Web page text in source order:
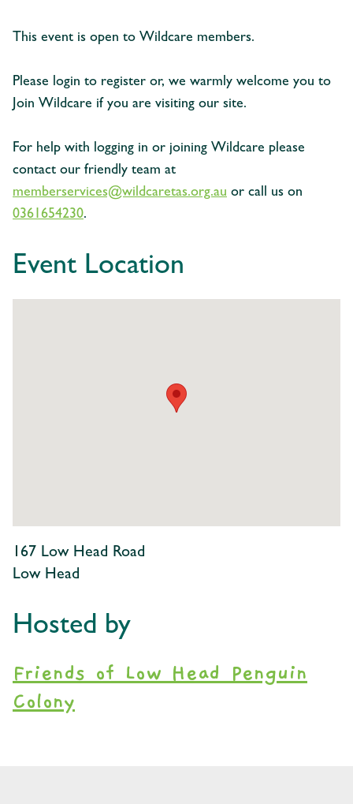
This event is open to Wildcare members.
Please login to register or, we warmly welcome you to
Join Wildcare if you are visiting our site.
For help with logging in or joining Wildcare please
contact our friendly team at
memberservices@wildcaretas.org.au or call us on
0361654230.
Event Location
167 Low Head Road
Low Head
Hosted by
Friends of Low Head Penguin
Colony